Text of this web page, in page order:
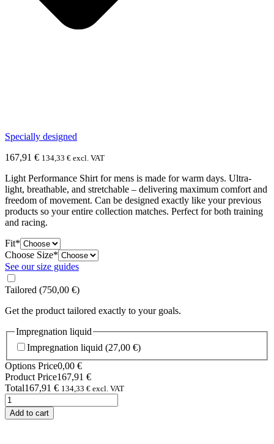
Specially designed
167,91 € 134,33 € excl. VAT
Light Performance Shirt for mens is made for warm days. Ultra-
light, breathable, and stretchable – delivering maximum comfort and
freedom of movement. Can be designed exactly like your previous
products so your entire collection matches. Perfect for both training
and racing.
Fit* (required)
Choose Size* (required)
See our size guides
Tailored (750,00 €)
Get the product tailored exactly to your goals.
Impregnation liquid
Impregnation liquid (27,00 €)
Options Price0,00 €
Product Price167,91 €
Total167,91 € 134,33 € excl. VAT
Light
Performance
Shirt
Add to cart